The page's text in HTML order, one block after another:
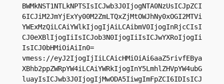
BWMkNST1NTLkNPTSIsICJwb3J0IjogNTA0NzUsICJpZCI
6ICJiM2JmYjExYy00M2ZmLTQxZjMtOWJhNy0xOGI2MTVi
YWExMzQiLCAiYWlkIjogIjAiLCAibmV0IjogInRjcCIsI
CJ0eXBlIjogIiIsICJob3N0IjogIiIsICJwYXRoIjogIi
IsICJ0bHMiOiAiIn0=
vmess://eyJ2IjogIjIiLCAicHMiOiAi6aaZ5rivfEBya
XBhb2ppZWRpYW4iLCAiYWRkIjogInY5LmhlZHVpYW4ubG
luayIsICJwb3J0IjogIjMwODA5IiwgImFpZCI6IDIsICJ